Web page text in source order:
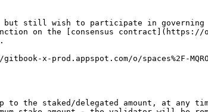
but still wish to participate in governing
the [consensus contract](https://
o/spaces%2F-
the staked/delegated amount, at any